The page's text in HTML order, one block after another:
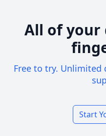
All of your
Free to try. Unlimited
Start